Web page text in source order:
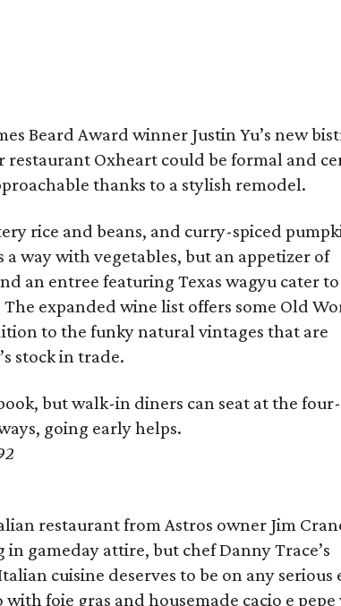
Beard Award winner Justin Yu’s new
restaurant Oxheart could be formal and
thanks to a stylish remodel.
rice and beans, and curry-spiced
a way with vegetables, but an appetizer of
an entree featuring Texas wagyu cater
expanded wine list offers some Old
to the funky natural vintages that are
stock in trade.
but walk-in diners can seat at the
going early helps.
restaurant from Astros owner Jim
gameday attire, but chef Danny Trace’s
cuisine deserves to be on any serious
foie gras and housemade cacio e